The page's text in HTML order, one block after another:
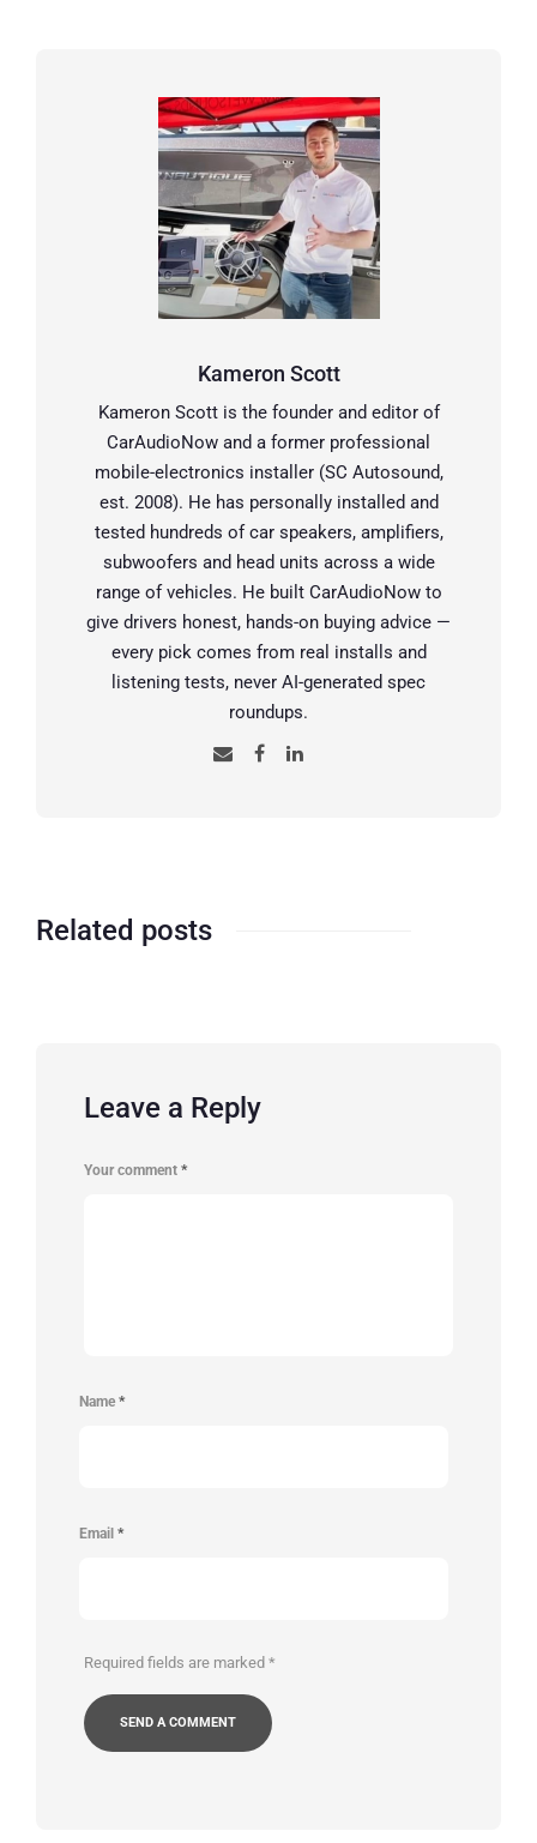
Kameron Scott
Kameron Scott is the founder and editor of
CarAudioNow and a former professional
mobile-electronics installer (SC Autosound,
est. 2008). He has personally installed and
tested hundreds of car speakers, amplifiers,
subwoofers and head units across a wide
range of vehicles. He built CarAudioNow to
give drivers honest, hands-on buying advice —
every pick comes from real installs and
listening tests, never AI-generated spec
roundups.
Related posts
Leave a Reply
Your comment *
Name *
Email *
Required fields are marked *